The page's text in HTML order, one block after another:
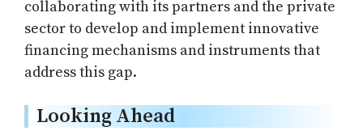
collaborating with its partners and the private
sector to develop and implement innovative
financing mechanisms and instruments that
address this gap.
Looking Ahead